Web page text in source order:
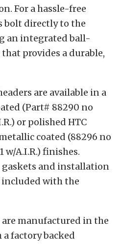
For a hassle-free
bolt directly to the
an integrated ball-
provides a durable,
are available in a
(Part# 88290 no
or polished HTC
coated (88296 no
w/A.I.R.) finishes.
and installation
with the
manufactured in the
a factory backed